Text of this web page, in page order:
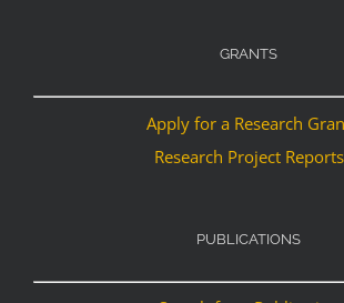
GRANTS
Apply for a Research
Research Project Reports
PUBLICATIONS